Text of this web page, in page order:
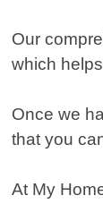
Our
which
Once we
that you
At My